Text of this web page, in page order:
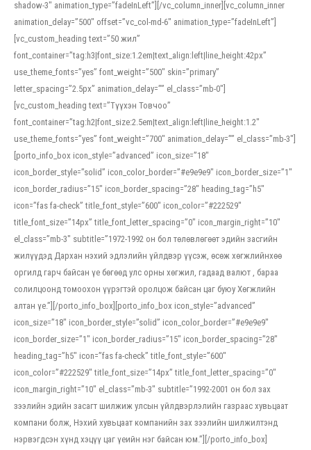
shadow-3″ animation_type=”fadeInLeft”][/vc_column_inner][vc_column_inner
animation_delay=”500″ offset=”vc_col-md-6″ animation_type=”fadeInLeft”]
[vc_custom_heading text=”50 жил”
font_container=”tag:h3|font_size:1.2em|text_align:left|line_height:42px”
use_theme_fonts=”yes” font_weight=”500″ skin=”primary”
letter_spacing=”2.5px” animation_delay=”” el_class=”mb-0″]
[vc_custom_heading text=”Түүхэн Товчоо”
font_container=”tag:h2|font_size:2.5em|text_align:left|line_height:1.2″
use_theme_fonts=”yes” font_weight=”700″ animation_delay=”” el_class=”mb-3″]
[porto_info_box icon_style=”advanced” icon_size=”18″
icon_border_style=”solid” icon_color_border=”#e9e9e9″ icon_border_size=”1″
icon_border_radius=”15″ icon_border_spacing=”28″ heading_tag=”h5″
icon=”fas fa-check” title_font_style=”600″ icon_color=”#222529″
title_font_size=”14px” title_font_letter_spacing=”0″ icon_margin_right=”10″
el_class=”mb-3″ subtitle=”1972-1992 он бол төлөвлөгөөт эдийн засгийн
жилүүдэд Дархан нэхий эдлэлийн үйлдвэр үүсэж, өсөж хөгжлийнхөө
оргилд гарч байсан үе бөгөөд улс орны хөгжил, гадаад валют , бараа
солилцоонд томоохон үүрэгтэй оролцож байсан цаг буюу Хөгжлийн
алтан үе.”][/porto_info_box][porto_info_box icon_style=”advanced”
icon_size=”18″ icon_border_style=”solid” icon_color_border=”#e9e9e9″
icon_border_size=”1″ icon_border_radius=”15″ icon_border_spacing=”28″
heading_tag=”h5″ icon=”fas fa-check” title_font_style=”600″
icon_color=”#222529″ title_font_size=”14px” title_font_letter_spacing=”0″
icon_margin_right=”10″ el_class=”mb-3″ subtitle=”1992-2001 он бол зах
зээлийн эдийн засагт шилжиж улсын үйлдвэрлэлийн газраас хувьцаат
компани болж, Нэхий хувьцаат компанийн зах зээлийн шилжилтэнд
нэрвэгдсэн хүнд хэцүү цаг үеийн нэг байсан юм.”][/porto_info_box]